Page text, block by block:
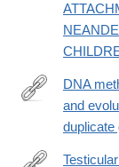
http://
DNA
and
duplicate